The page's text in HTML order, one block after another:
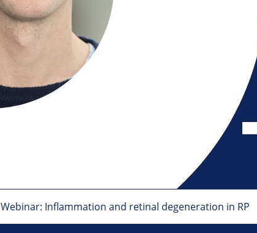
Webinar: Inflammation and retinal degeneration in RP